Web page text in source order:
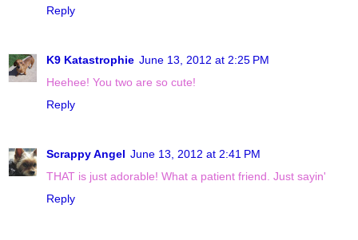
Reply
K9 Katastrophie June 13, 2012 at 2:25 PM
Heehee! You two are so cute!
Reply
Scrappy Angel June 13, 2012 at 2:41 PM
THAT is just adorable! What a patient friend. Just sayin'
Reply